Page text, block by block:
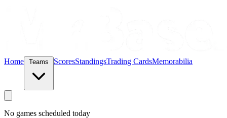
Home ScoresStandingsTrading CardsMemorabilia
No games scheduled today